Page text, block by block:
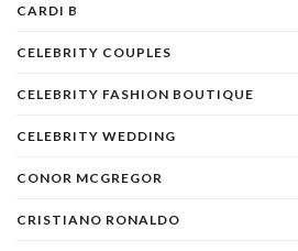
CARDI B
CELEBRITY COUPLES
CELEBRITY FASHION BOUTIQUE
CELEBRITY WEDDING
CONOR MCGREGOR
CRISTIANO RONALDO